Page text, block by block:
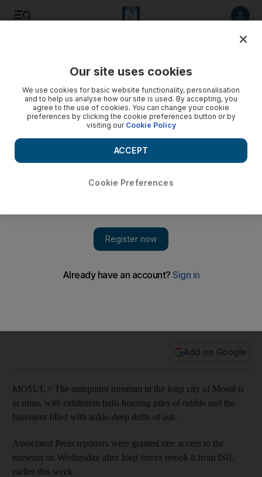
Add on Google
MOSUL // The antiquities museum in the Iraqi city of Mosul is
in ruins, with exhibition halls housing piles of rubble and the
basement filled with ankle-deep drifts of ash.
Associated Press reporters were granted rare access to the
museum on Wednesday after Iraqi forces retook it from ISIL
earlier this week.
Our site uses cookies
We use cookies for basic website functionality, personalisation
and to help us analyse how our site is used. By accepting, you
agree to the use of cookies. You can change your cookie
preferences by clicking the cookie preferences button or by
visiting our Cookie Policy
Cookie Preferences
ACCEPT